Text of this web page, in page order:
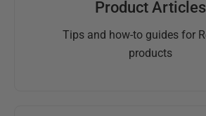
Product Articles
Tips and how-to guides for
products